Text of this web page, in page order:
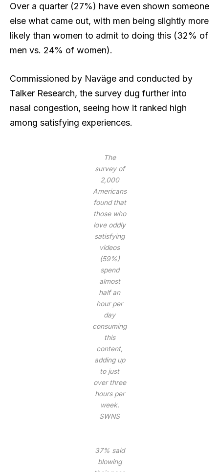
Over a quarter (27%) have even shown someone
else what came out, with men being slightly more
likely than women to admit to doing this (32% of
men vs. 24% of women).
Commissioned by Naväge and conducted by
Talker Research, the survey dug further into
nasal congestion, seeing how it ranked high
among satisfying experiences.
The
survey of
2,000
Americans
found that
those who
love oddly
satisfying
videos
(59%)
spend
almost
half an
hour per
day
consuming
this
content,
adding up
to just
over three
hours per
week.
SWNS
37% said
blowing